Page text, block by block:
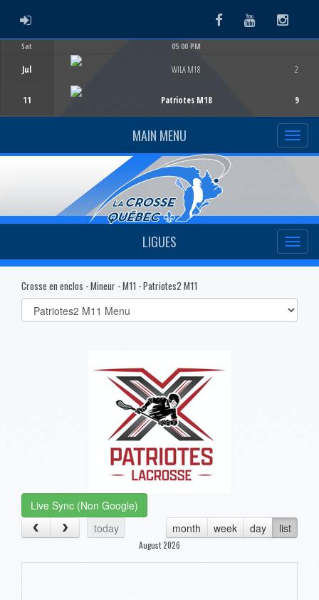
ADMIN LOGIN FacebookYoutube
Sat
Jul
11
05:00 PM
WILA M18
Patriotes M18
2
9
MAIN MENU
LIGUES
Crosse en enclos - Mineur - M11 - Patriotes2 M11
Select
list(select
Live Sync (Non Google)
today
month week day list
August 2026